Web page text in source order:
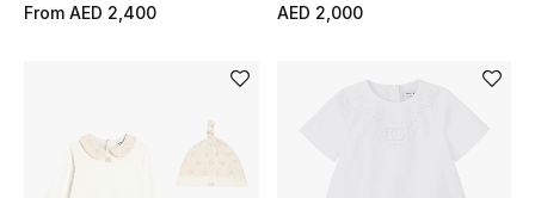
From AED 2,400 AED 2,000